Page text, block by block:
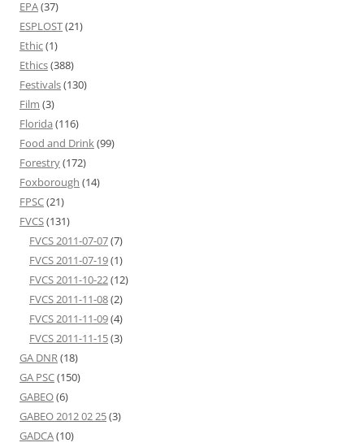
EPA(37)
ESPLOST(21)
Ethic(1)
Ethics(388)
Festivals(130)
Film (3)
Florida (116)
Food and Drink(99)
Forestry(172)
Foxborough (14)
FPSC(21)
FVCS(131)
FVCS 2011-07-07(7)
FVCS 2011-07-19(1)
FVCS 2011-10-22(12)
FVCS 2011-11-08(2)
FVCS 2011-11-09(4)
FVCS 2011-11-15(3)
GA DNR(18)
GA PSC(150)
GABEO(6)
GABEO 2012 02 25(3)
GADCA(10)